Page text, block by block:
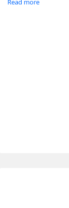
Read more